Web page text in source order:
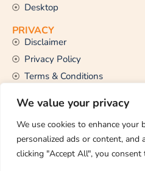
We value your privacy
We use cookies to enhance your
personalized ads or content, and
clicking "Accept All", you
Desktop
PRIVACY
Disclaimer
Privacy Policy
Terms & Conditions
CONTACT US
Email Us
support@thetechstall.com